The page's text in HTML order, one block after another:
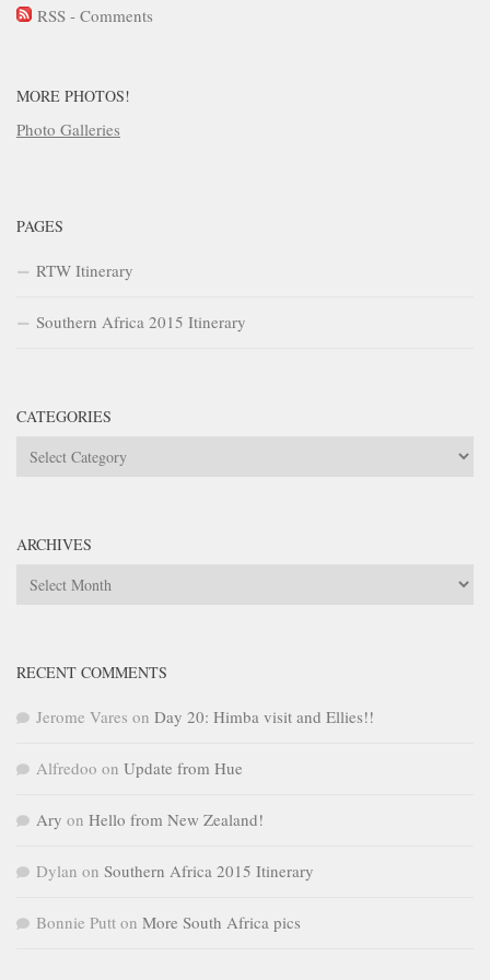
RSS - Comments
MORE PHOTOS!
Photo Galleries
PAGES
RTW Itinerary
Southern Africa 2015 Itinerary
CATEGORIES
Categories
ARCHIVES
Archives
RECENT COMMENTS
Jerome Vares on Day 20: Himba visit and Ellies!!
Alfredoo on Update from Hue
Ary on Hello from New Zealand!
Dylan on Southern Africa 2015 Itinerary
Bonnie Putt on More South Africa pics